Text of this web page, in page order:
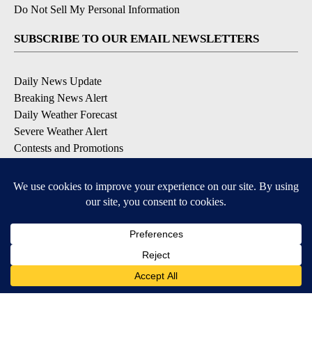
Do Not Sell My Personal Information
SUBSCRIBE TO OUR EMAIL NEWSLETTERS
Daily News Update
Breaking News Alert
Daily Weather Forecast
Severe Weather Alert
Contests and Promotions